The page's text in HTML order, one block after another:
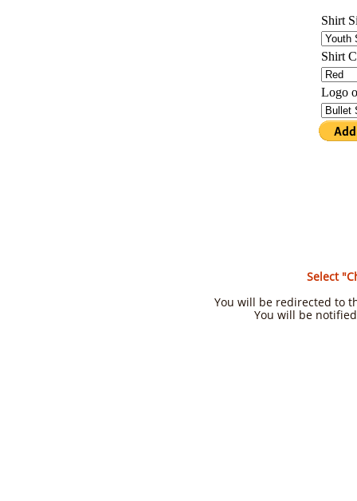
Select
You will be redirected to
You will be